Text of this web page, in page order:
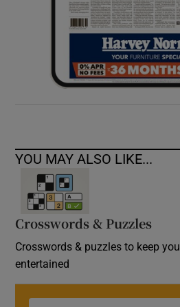
YOU MAY ALSO LIKE...
Crosswords & Puzzles
Crosswords & puzzles to keep
entertained